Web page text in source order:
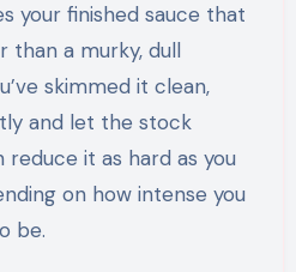
your finished sauce that
than a murky, dull
skimmed it clean,
and let the stock
reduce it as hard as you
on how intense you
be.